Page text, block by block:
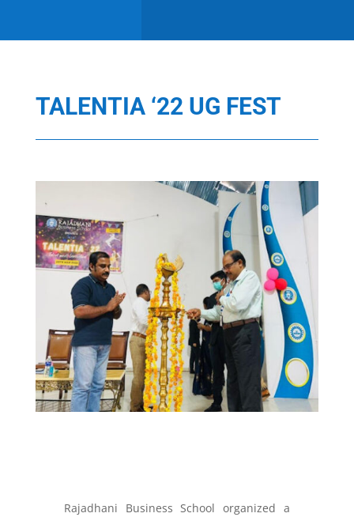
TALENTIA ‘22 UG FEST
Rajadhani Business School organized a